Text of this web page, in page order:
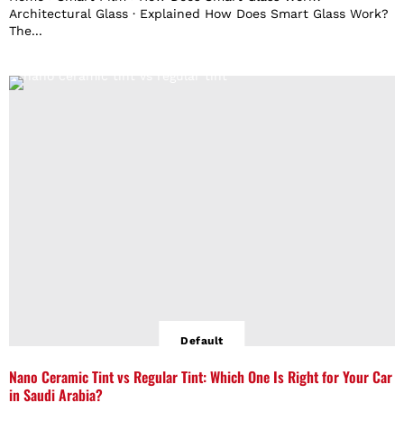
Architectural Glass · Explained How Does Smart Glass Work?
The...
Default
Nano Ceramic Tint vs Regular Tint: Which One Is Right for Your Car
in Saudi Arabia?